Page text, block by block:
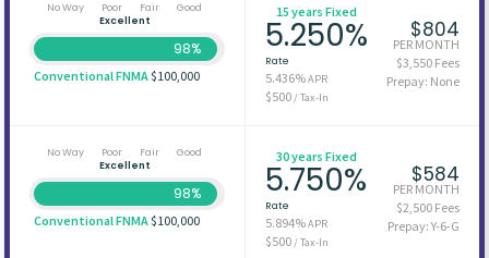
No Way Poor Fair
Good
Excellent
98%
Conventional FNMA$100,000
15 years Fixed
5.250%
Rate
5.436%APR
$500/ Tax-In
$804
PER MONTH
$3,550 Fees
Prepay: None
No Way Poor Fair
Good
Excellent
98%
Conventional FNMA$100,000
30 years Fixed
5.750%
Rate
5.894%APR
$500/ Tax-In
$584
PER MONTH
$2,500 Fees
Prepay: Y-6-G